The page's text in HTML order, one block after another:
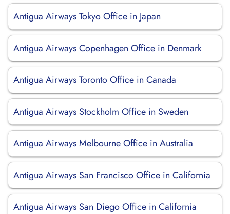
Antigua Airways Tokyo Office in Japan
Antigua Airways Copenhagen Office in Denmark
Antigua Airways Toronto Office in Canada
Antigua Airways Stockholm Office in Sweden
Antigua Airways Melbourne Office in Australia
Antigua Airways San Francisco Office in California
Antigua Airways San Diego Office in California